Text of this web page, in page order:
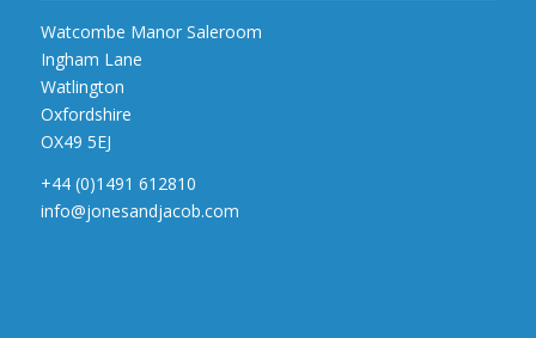
Watcombe Manor Saleroom
Ingham Lane
Watlington
Oxfordshire
OX49 5EJ
+44 (0)1491 612810
info@jonesandjacob.com